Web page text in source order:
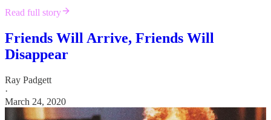
Read full story
Friends Will Arrive, Friends Will
Disappear
Ray Padgett
·
March 24, 2020